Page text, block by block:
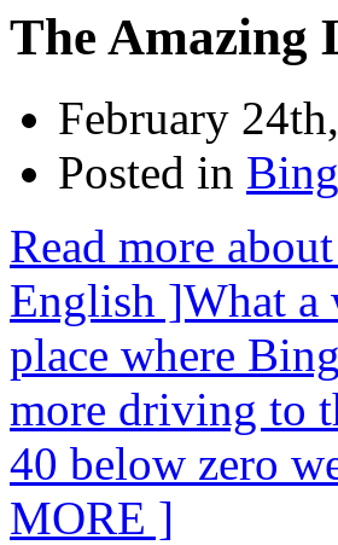
The Amazing
February
Posted in
Read more
English ]What a
place where
more driving to
40 below zero
MORE ]